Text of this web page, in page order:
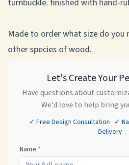
turnbuckle. finished with hand-
Made to order what size do you
other species of wood.
Let's Create Your
Have questions about
We'd love to help bring
✓ Free Design Consultation ✓
Delivery
Name *